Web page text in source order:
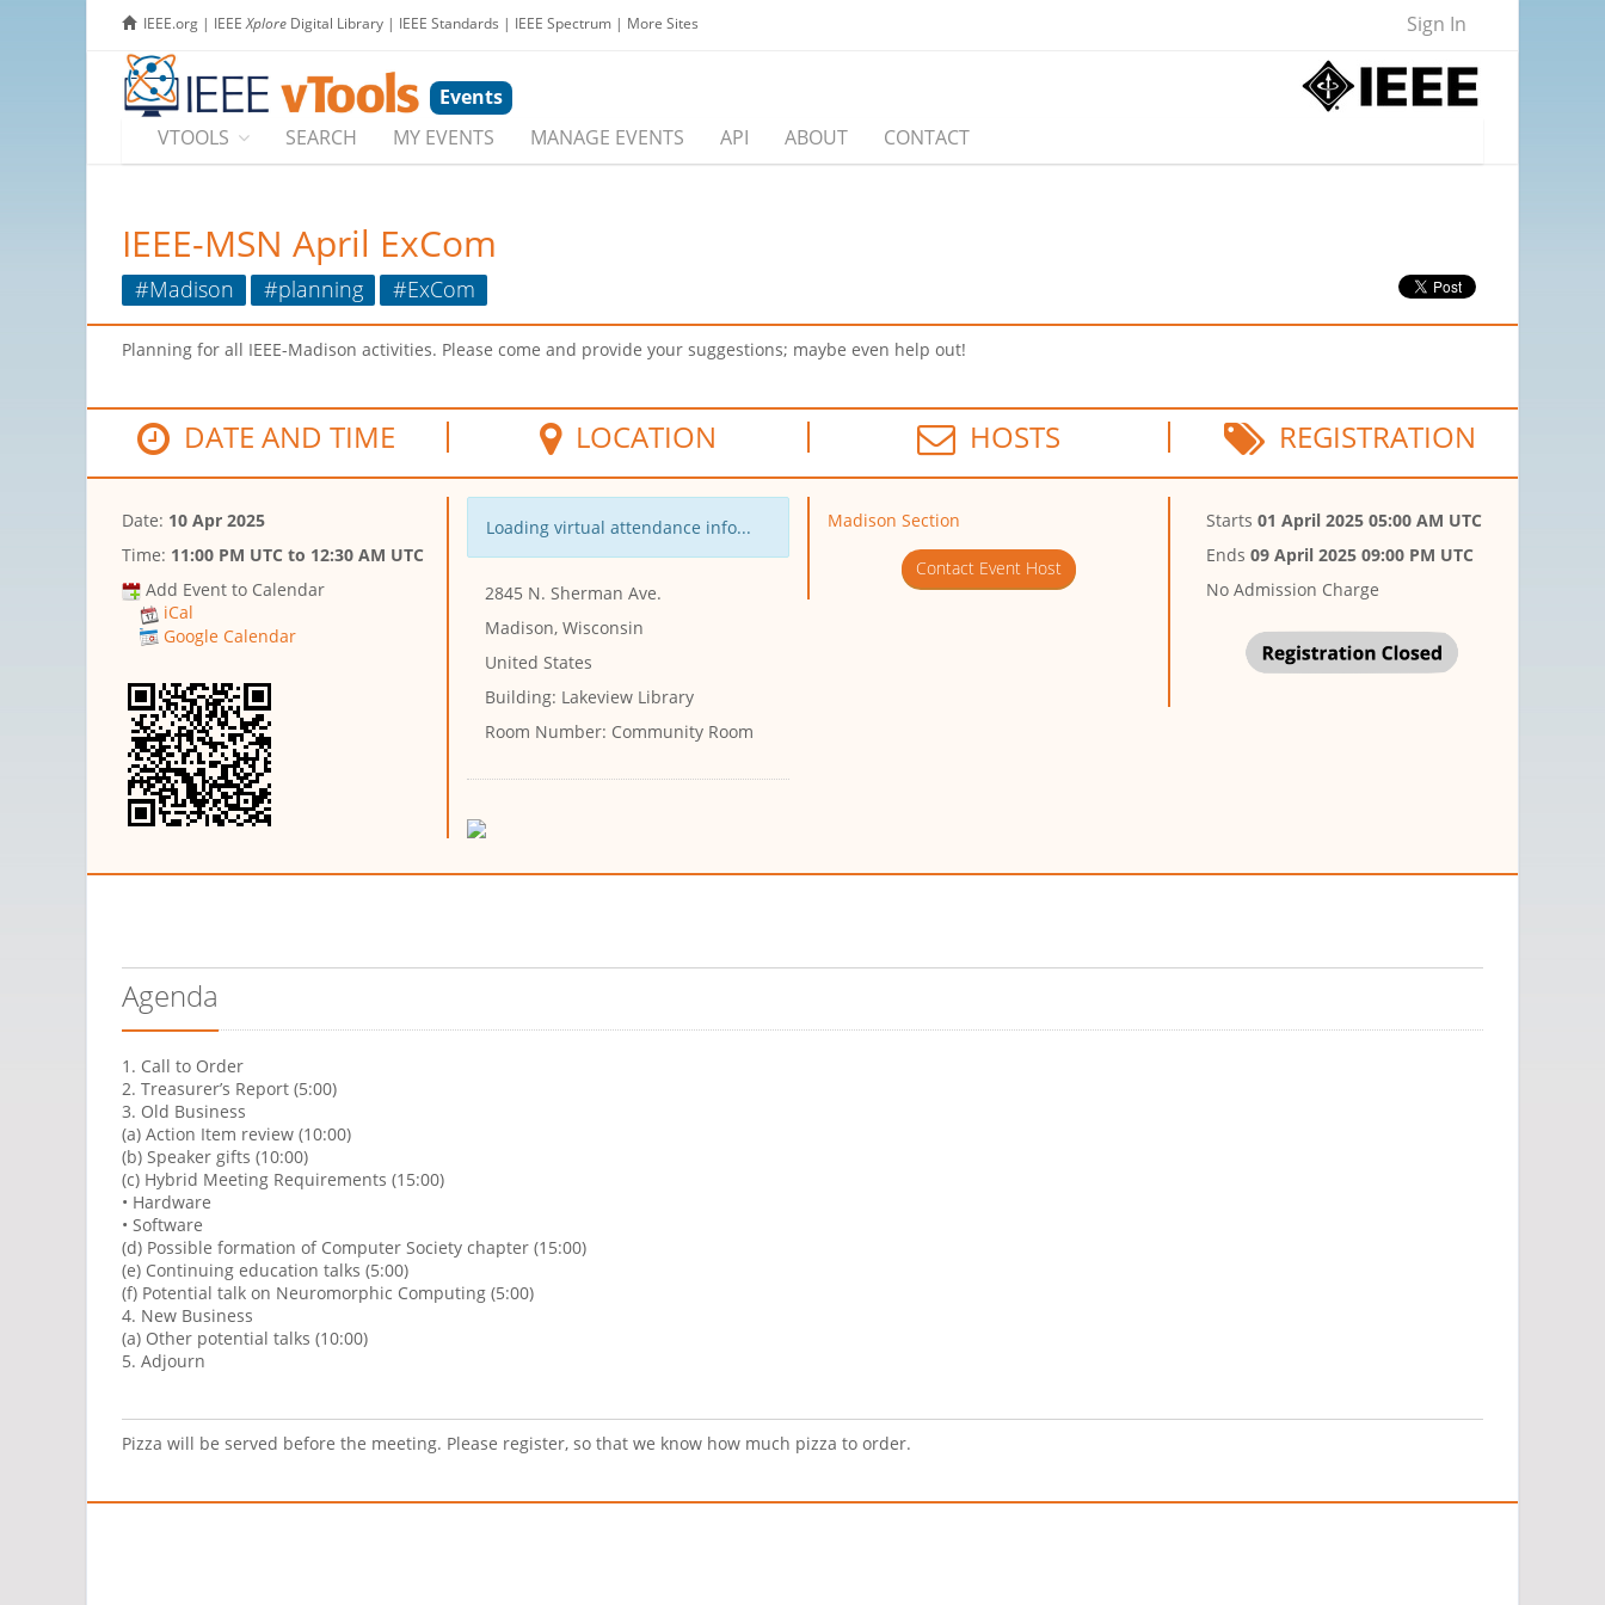
IEEE.org | IEEEXplore Digital Library | IEEE Standards | IEEE Spectrum | More Sites Sign In
Events
VTOOLS
SEARCH MY EVENTS MANAGE EVENTS API ABOUT CONTACT
IEEE-MSN April ExCom
#Madison #planning #ExCom
Planning for all IEEE-Madison activities. Please come and provide your suggestions; maybe even help out!
DATE AND TIME LOCATION HOSTS REGISTRATION
Date: 10 Apr 2025
Time: 11:00 PM UTC to 12:30 AM UTC
Add Event to Calendar
iCal
Google Calendar
Loading virtual attendance info...
2845 N. Sherman Ave.
Madison, Wisconsin
United States
Building: Lakeview Library
Room Number: Community Room
Madison Section
Contact Event Host
Starts01 April 2025 05:00 AM UTC
Ends09 April 2025 09:00 PM UTC
No Admission Charge
Agenda
1. Call to Order
2. Treasurer’s Report (5:00)
3. Old Business
(a) Action Item review (10:00)
(b) Speaker gifts (10:00)
(c) Hybrid Meeting Requirements (15:00)
• Hardware
• Software
(d) Possible formation of Computer Society chapter (15:00)
(e) Continuing education talks (5:00)
(f) Potential talk on Neuromorphic Computing (5:00)
4. New Business
(a) Other potential talks (10:00)
5. Adjourn
Pizza will be served before the meeting. Please register, so that we know how much pizza to order.